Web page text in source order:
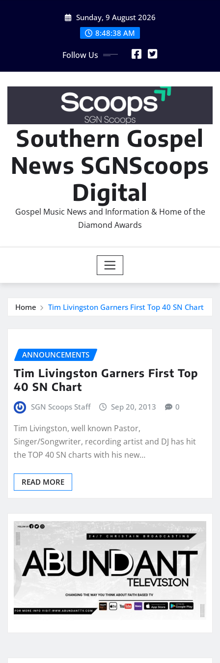
Sunday, 9 August 2026
8:48:38 AM
Follow Us
Southern Gospel
News SGNScoops
Digital
Gospel Music News and Information & Home of the
Diamond Awards
Home Tim Livingston Garners First Top 40 SN Chart
ANNOUNCEMENTS
Tim Livingston Garners First Top
40 SN Chart
SGN Scoops Staff Sep 20, 2013 0
Tim Livingston, well known Pastor,
Singer/Songwriter, recording artist and DJ has hit
the TOP 40 SN charts with his new…
READ MORE